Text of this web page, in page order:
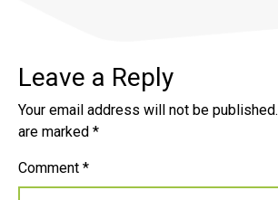
Leave a Reply
Your email address will not be published.
are marked *
Comment *